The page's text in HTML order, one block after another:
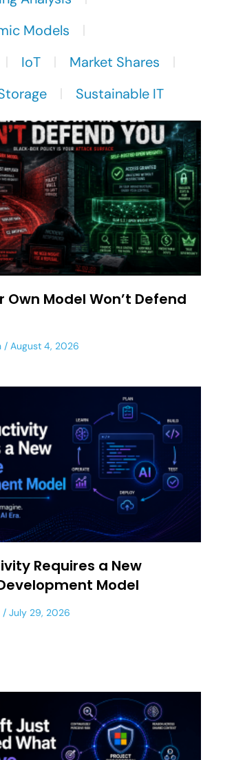
Models
IoT
Market Shares
Sustainable IT
Own Model Won’t Defend
August 4, 2026
Requires a New
Model
July 29, 2026